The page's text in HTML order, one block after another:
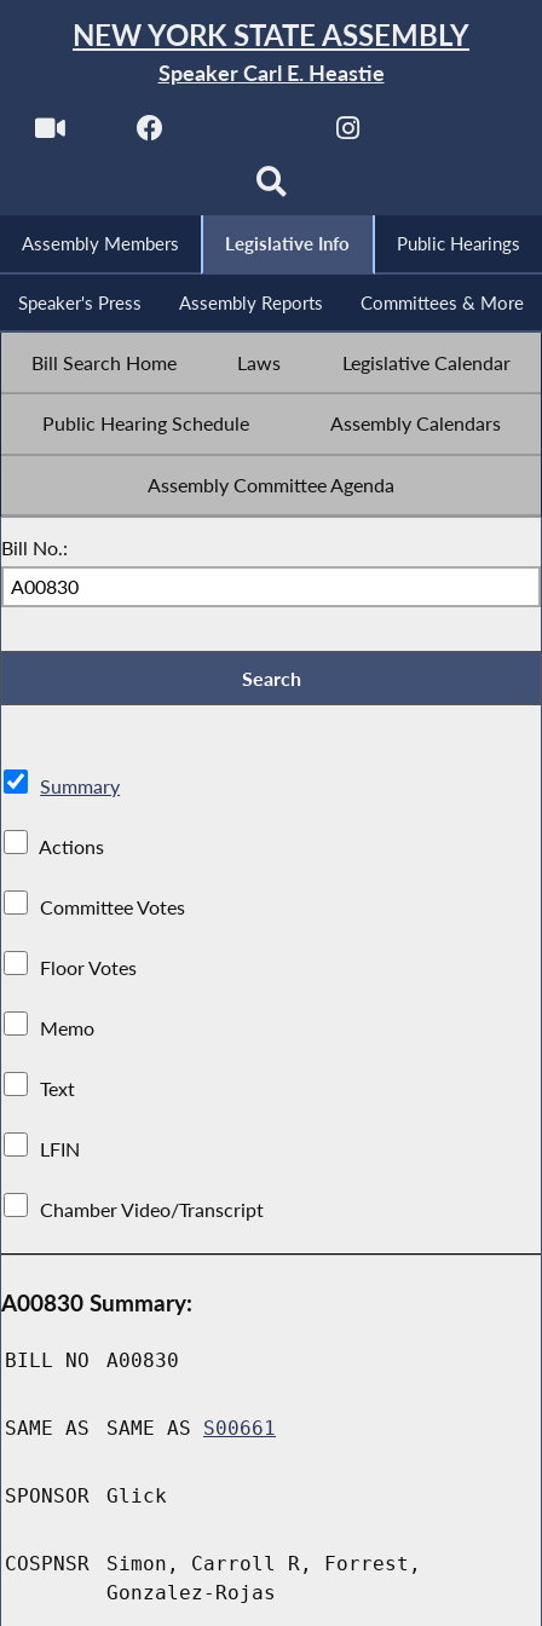
NEW YORK STATE ASSEMBLY
Speaker Carl E. Heastie
Assembly Members Legislative Info Public Hearings
Speaker's Press Assembly Reports Committees & More
Bill Search Home Laws Legislative Calendar
Public Hearing Schedule Assembly Calendars
Assembly Committee Agenda
Bill No.:
Summary
Actions
Committee Votes
Floor Votes
Memo
Text
LFIN
Chamber Video/Transcript
A00830 Summary:
BILL NO A00830
SAME AS SAME AS S00661
SPONSOR Glick
COSPNSR
Simon, Carroll R, Forrest,
Gonzalez-Rojas